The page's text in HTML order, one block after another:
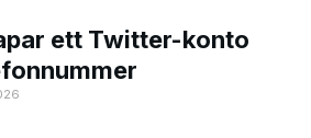
ett Twitter-konto